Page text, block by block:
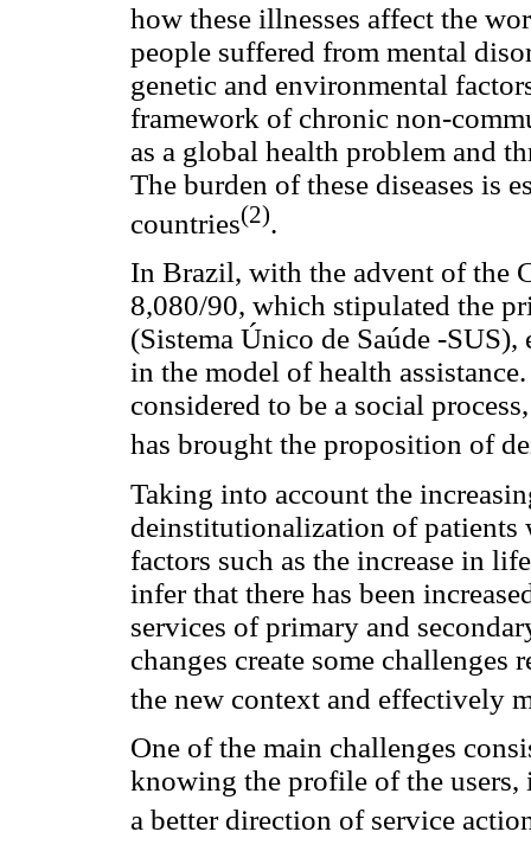
how these illnesses affect the
people suffered from mental
genetic and environmental
framework of chronic non-
as a global health problem and
The burden of these diseases is
countries(2).
In Brazil, with the advent of the
8,080/90, which stipulated the
(Sistema Único de Saúde -
in the model of health
considered to be a social
has brought the proposition of
Taking into account the
deinstitutionalization of patients
factors such as the increase in
infer that there has been
services of primary and
changes create some
the new context and effectively
One of the main challenges
knowing the profile of the users,
a better direction of service